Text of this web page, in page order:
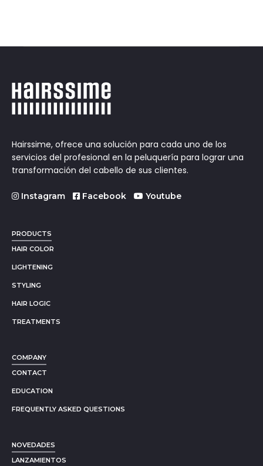
Hairssime, ofrece una solución para cada uno de los
servicios del profesional en la peluquería para lograr una
transformación del cabello de sus clientes.
Instagram Facebook Youtube
PRODUCTS
HAIR COLOR
LIGHTENING
STYLING
HAIR LOGIC
TREATMENTS
COMPANY
CONTACT
EDUCATION
FREQUENTLY ASKED QUESTIONS
NOVEDADES
LANZAMIENTOS